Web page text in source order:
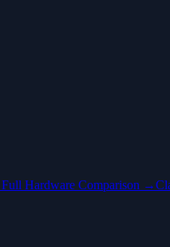
Full Hardware Comparison →